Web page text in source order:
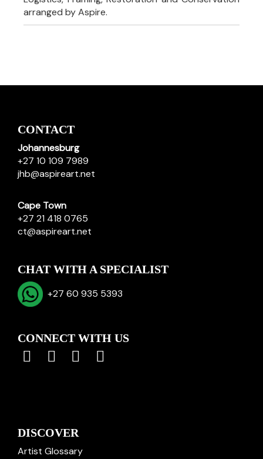
arranged by Aspire.
CONTACT
Johannesburg
+27 10 109 7989
jhb@aspireart.net
Cape Town
+27 21 418 0765
ct@aspireart.net
CHAT WITH A SPECIALIST
+27 60 935 5393
CONNECT WITH US
DISCOVER
Artist Glossary